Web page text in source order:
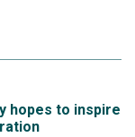
hopes to inspire